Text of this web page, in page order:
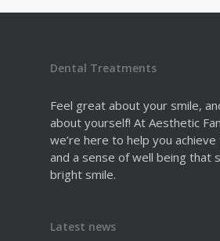
Dental Treatments
Feel great about your smile,
about yourself! At Aesthetic
we’re here to help you
and a sense of well being that
bright smile.
Latest news